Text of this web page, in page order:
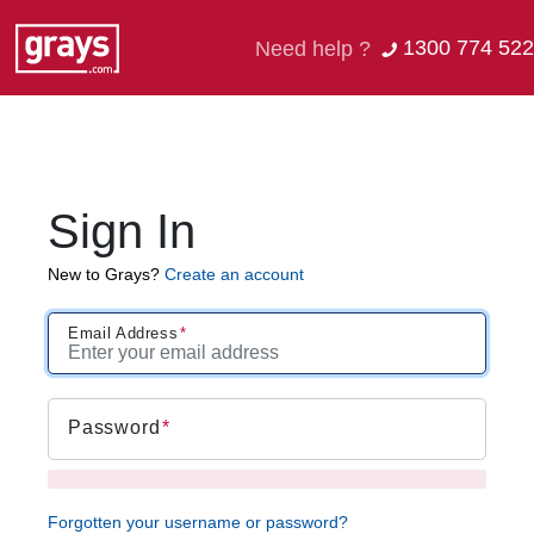
Need help ? 1300 774 522
Sign In
New to Grays? Create an account
Email Address
Password
Forgotten your username or password?